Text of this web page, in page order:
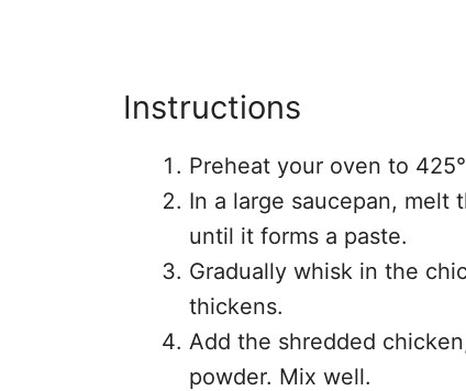
Instructions
Preheat your oven to
In a large saucepan, melt
until it forms a paste.
Gradually whisk in the
thickens.
Add the shredded
powder. Mix well.